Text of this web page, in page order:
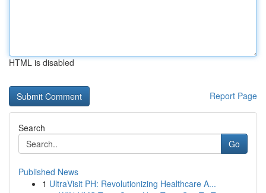
HTML is disabled
Report Page
Search
Go
Published News
1 UltraVisit PH: Revolutionizing Healthcare A...